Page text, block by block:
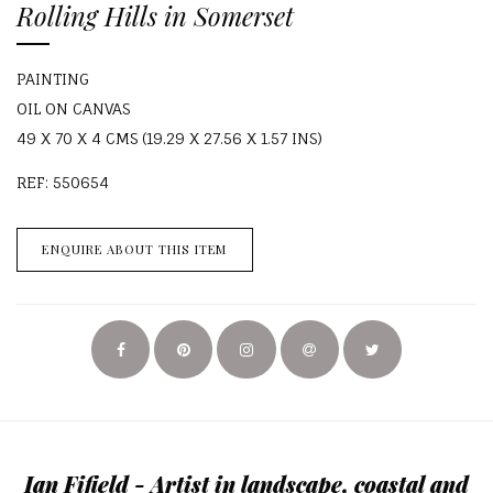
Rolling Hills in Somerset
PAINTING
OIL ON CANVAS
49 X 70 X 4 CMS (19.29 X 27.56 X 1.57 INS)
REF: 550654
ENQUIRE ABOUT THIS ITEM
Ian Fifield - Artist in landscape, coastal and